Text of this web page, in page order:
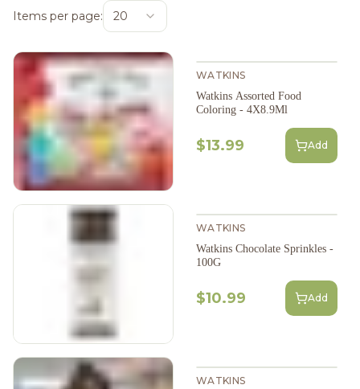
Items per page:
20
WATKINS
Watkins Assorted Food
Coloring - 4X8.9Ml
$13.99 Add
WATKINS
Watkins Chocolate Sprinkles -
100G
$10.99 Add
WATKINS